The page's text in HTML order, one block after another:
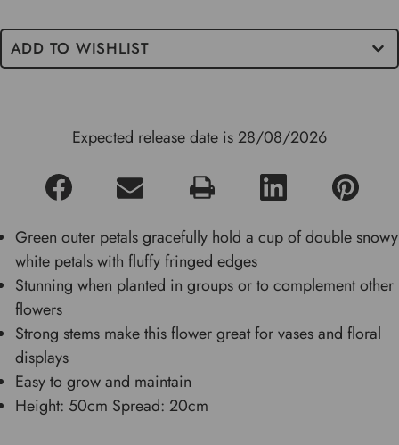
ADD TO WISHLIST
Expected release date is 28/08/2026
Green outer petals gracefully hold a cup of double snowy
white petals with fluffy fringed edges
Stunning when planted in groups or to complement other
flowers
Strong stems make this flower great for vases and floral
displays
Easy to grow and maintain
Height: 50cm Spread: 20cm